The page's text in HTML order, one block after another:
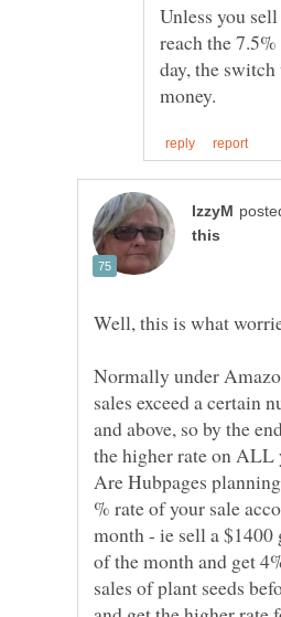
Unless you
reach the
day, the
Normally under
sales exceed a certain
and above, so by the
Are Hubpages
% rate of your sale
month - ie sell a $1400
of the month and get
sales of plant seeds